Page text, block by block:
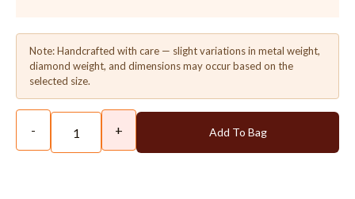
Note: Handcrafted with care — slight variations in metal weight,
diamond weight, and dimensions may occur based on the
selected size.
- + Add To Bag